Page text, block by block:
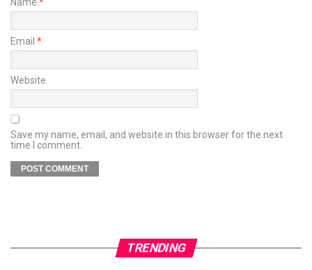
Email *
Website
Save my name, email, and website in this browser for the next
time I comment.
TRENDING